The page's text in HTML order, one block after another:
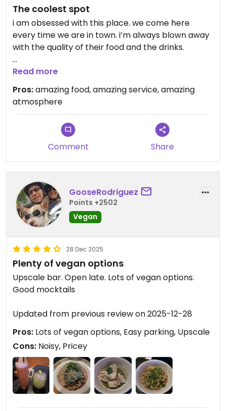
The coolest spot
i am obsessed with this place. we come here
every time we are in town. i’m always blown away
with the quality of their food and the drinks.
Updated from previous review on 2026-01-28
Read more
Pros:amazing food, amazing service, amazing
atmosphere
Comment Share
GooseRodriguez
Points +2502
Vegan
28 Dec 2025
Plenty of vegan options
Upscale bar. Open late. Lots of vegan options.
Good mocktails
Updated from previous review on 2025-12-28
Pros: Lots of vegan options, Easy parking, Upscale
Cons: Noisy, Pricey